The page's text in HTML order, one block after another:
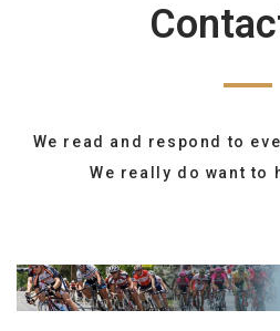
We read and respond to
We really do want to